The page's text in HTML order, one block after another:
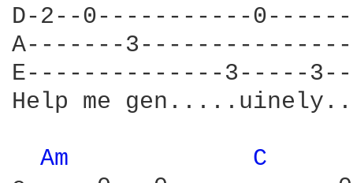
D-2--0-----------
A-------
E--------------3-----
Help me
Am
C